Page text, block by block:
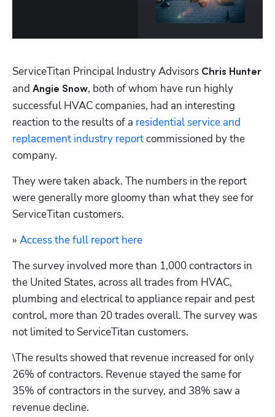
ServiceTitan Principal Industry Advisors Chris Hunter
and Angie Snow, both of whom have run highly
successful HVAC companies, had an interesting
reaction to the results of a residential service and
replacement industry report commissioned by the
company.
They were taken aback. The numbers in the report
were generally more gloomy than what they see for
ServiceTitan customers.
» Access the full report here
The survey involved more than 1,000 contractors in
the United States, across all trades from HVAC,
plumbing and electrical to appliance repair and pest
control, more than 20 trades overall. The survey was
not limited to ServiceTitan customers.
\The results showed that revenue increased for only
26% of contractors. Revenue stayed the same for
35% of contractors in the survey, and 38% saw a
revenue decline.
Hp123